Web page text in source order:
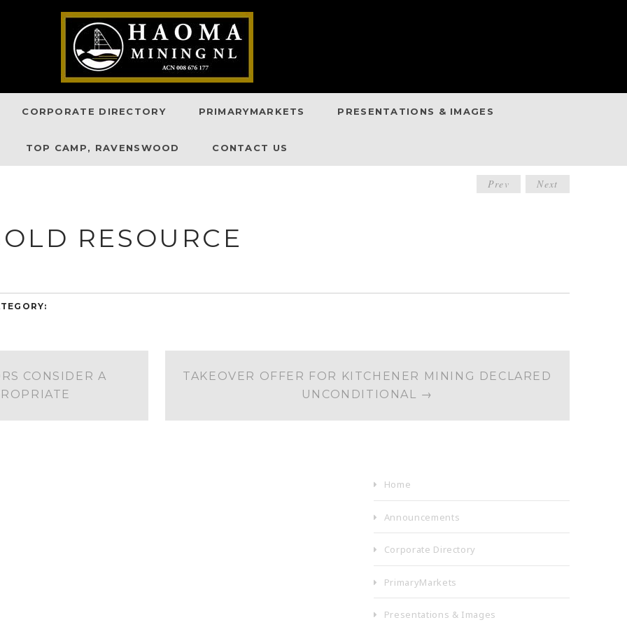
CORPORATE DIRECTORY PRIMARYMARKETS PRESENTATIONS & IMAGES
TOP CAMP, RAVENSWOOD CONTACT US
POST
Prev Next
RESOURCE
CONSIDER A
TAKEOVER OFFER FOR KITCHENER MINING DECLARED
UNCONDITIONAL →
Home
Announcements
Corporate Directory
PrimaryMarkets
Presentations & Images